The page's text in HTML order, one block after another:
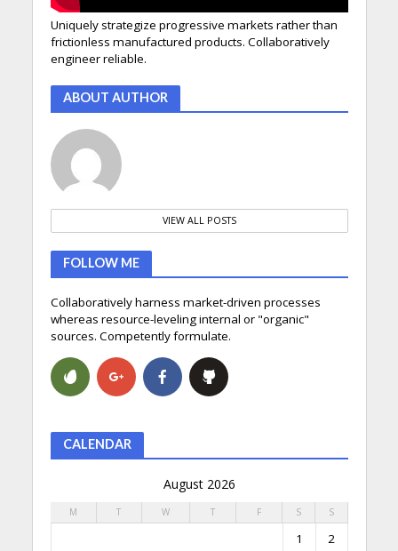
Uniquely strategize progressive markets rather than
frictionless manufactured products. Collaboratively
engineer reliable.
ABOUT AUTHOR
VIEW ALL POSTS
FOLLOW ME
Collaboratively harness market-driven processes
whereas resource-leveling internal or "organic"
sources. Competently formulate.
CALENDAR
August 2026
M T W T F S S
1 2